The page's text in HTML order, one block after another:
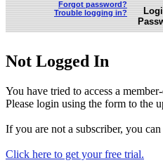
Forgot password?
Trouble logging in?
Not Logged In
You have tried to access a
Please login using the form to the
If you are not a subscriber, you
Click here to get your free trial.